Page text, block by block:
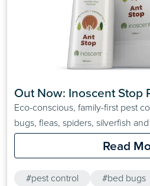
Out Now: Inoscent Stop
Eco-conscious, family-first pest
bugs, fleas, spiders, silverfish
Read
#pest control #bed bugs